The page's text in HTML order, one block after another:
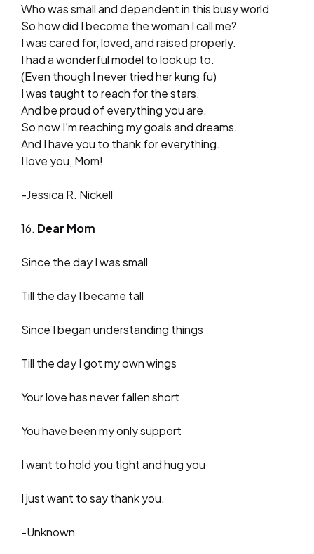
Who was small and dependent in this busy world
So how did I become the woman I call me?
I was cared for, loved, and raised properly.
I had a wonderful model to look up to.
(Even though I never tried her kung fu)
I was taught to reach for the stars.
And be proud of everything you are.
So now I’m reaching my goals and dreams.
And I have you to thank for everything.
I love you, Mom!
-Jessica R. Nickell
16. Dear Mom
Since the day I was small
Till the day I became tall
Since I began understanding things
Till the day I got my own wings
Your love has never fallen short
You have been my only support
I want to hold you tight and hug you
I just want to say thank you.
-Unknown